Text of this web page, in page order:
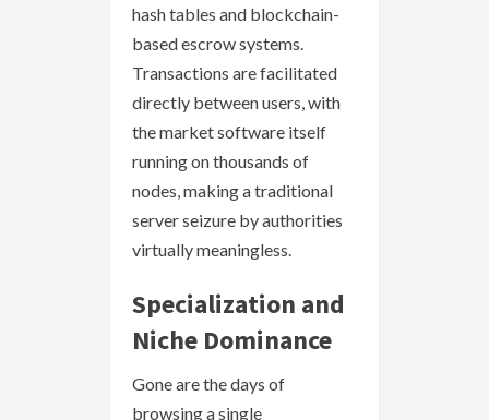
hash tables and blockchain-
based escrow systems.
Transactions are facilitated
directly between users, with
the market software itself
running on thousands of
nodes, making a traditional
server seizure by authorities
virtually meaningless.
Specialization and
Niche Dominance
Gone are the days of
browsing a single